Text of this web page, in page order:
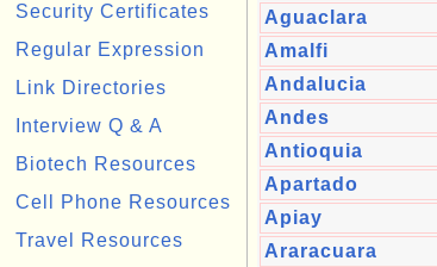
Security Certificates
Regular Expression
Link Directories
Interview Q & A
Biotech Resources
Cell Phone Resources
Travel Resources
Aguaclara
Amalfi
Andalucia
Andes
Antioquia
Apartado
Apiay
Araracuara